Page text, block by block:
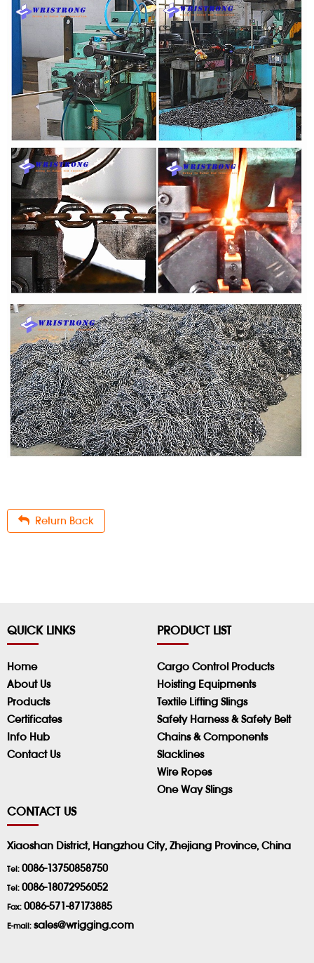
Return Back
QUICK LINKS
Home
About Us
Products
Certificates
Info Hub
Contact Us
PRODUCT LIST
Cargo Control Products
Hoisting Equipments
Textile Lifting Slings
Safety Harness & Safety Belt
Chains & Components
Slacklines
Wire Ropes
One Way Slings
CONTACT US
Xiaoshan District, Hangzhou City, Zhejiang Province, China
Tel: 0086-13750858750
Tel: 0086-18072956052
Fax: 0086-571-87173885
E-mail: sales@wrigging.com